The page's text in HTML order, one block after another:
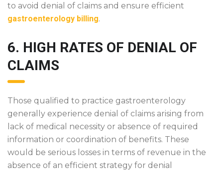
to avoid denial of claims and ensure efficient
gastroenterology billing.
6. HIGH RATES OF DENIAL OF
CLAIMS
Those qualified to practice gastroenterology
generally experience denial of claims arising from
lack of medical necessity or absence of required
information or coordination of benefits. These
would be serious losses in terms of revenue in the
absence of an efficient strategy for denial